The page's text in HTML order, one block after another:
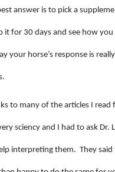
answer is to pick a
it for 30 days and see how you
your horse’s response is
to many of the articles I read
sciency and I had to ask Dr.
interpreting them. They said